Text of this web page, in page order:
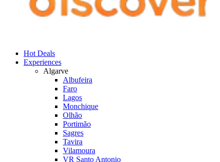
Hot Deals
Experiences
Algarve
Albufeira
Faro
Lagos
Monchique
Olhão
Portimão
Sagres
Tavira
Vilamoura
VR Santo Antonio